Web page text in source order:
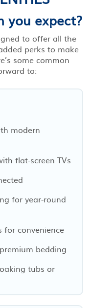
you expect?
to offer all the
perks to make
some common
to:
modern
flat-screen TVs
for year-round
for convenience
bedding
tubs or